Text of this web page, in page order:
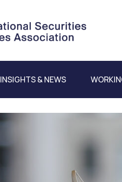
INSIGHTS & NEWS